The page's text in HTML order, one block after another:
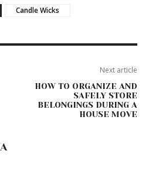
Candle Wicks
Next article
HOW TO ORGANIZE AND
SAFELY STORE
BELONGINGS DURING A
HOUSE MOVE